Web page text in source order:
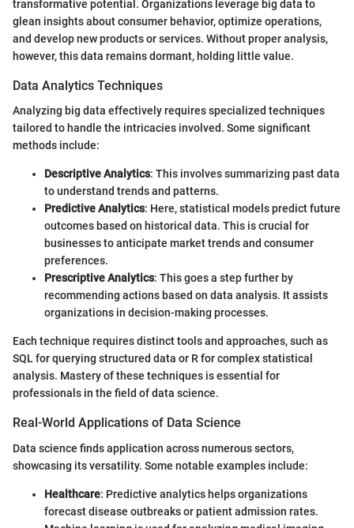
transformative potential. Organizations leverage big data to
glean insights about consumer behavior, optimize operations,
and develop new products or services. Without proper analysis,
however, this data remains dormant, holding little value.
Data Analytics Techniques
Analyzing big data effectively requires specialized techniques
tailored to handle the intricacies involved. Some significant
methods include:
Descriptive Analytics: This involves summarizing past data
to understand trends and patterns.
Predictive Analytics: Here, statistical models predict future
outcomes based on historical data. This is crucial for
businesses to anticipate market trends and consumer
preferences.
Prescriptive Analytics: This goes a step further by
recommending actions based on data analysis. It assists
organizations in decision-making processes.
Each technique requires distinct tools and approaches, such as
SQL for querying structured data or R for complex statistical
analysis. Mastery of these techniques is essential for
professionals in the field of data science.
Real-World Applications of Data Science
Data science finds application across numerous sectors,
showcasing its versatility. Some notable examples include:
Healthcare: Predictive analytics helps organizations
forecast disease outbreaks or patient admission rates.